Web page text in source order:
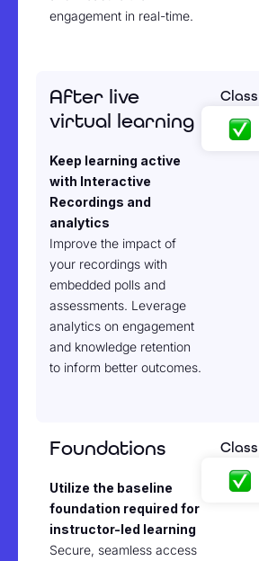
engagement in real-time.
After live
virtual learning
Keep learning active
with Interactive
Recordings and
analytics
Improve the impact of
your recordings with
embedded polls and
assessments. Leverage
analytics on engagement
and knowledge retention
to inform better outcomes.
Class
Foundations
Utilize the baseline
foundation required for
instructor-led learning
Secure, seamless access
Class